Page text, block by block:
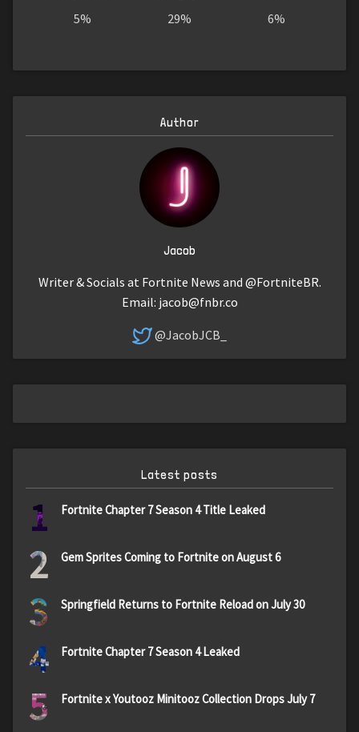
5% 29% 6%
Author
Jacob
Writer & Socials at Fortnite News and @FortniteBR.
Email: jacob@fnbr.co
@JacobJCB_
Latest posts
1 Fortnite Chapter 7 Season 4 Title Leaked
2 Gem Sprites Coming to Fortnite on August 6
3 Springfield Returns to Fortnite Reload on July 30
4 Fortnite Chapter 7 Season 4 Leaked
5 Fortnite x Youtooz Minitooz Collection Drops July 7